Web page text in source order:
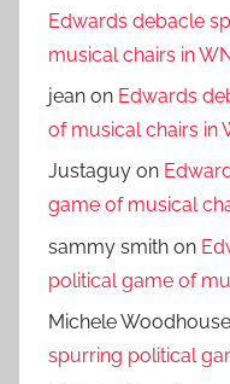
Edwards debacle
musical chairs in
jean on Edwards
of musical chairs in
Justaguy on
game of musical
sammy smith on
political game of
Michele Woodhouse
spurring political